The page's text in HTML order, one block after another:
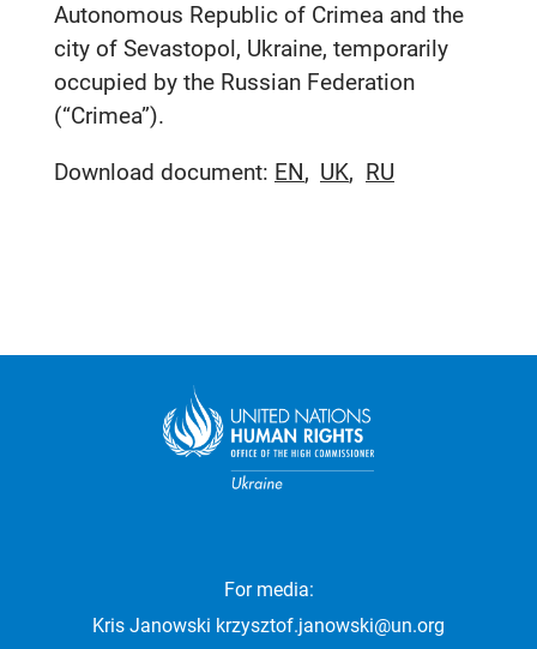
Autonomous Republic of Crimea and the
city of Sevastopol, Ukraine, temporarily
occupied by the Russian Federation
(“Crimea”).
Download document: EN UK RU
For media:
Kris Janowski krzysztof.janowski@un.org